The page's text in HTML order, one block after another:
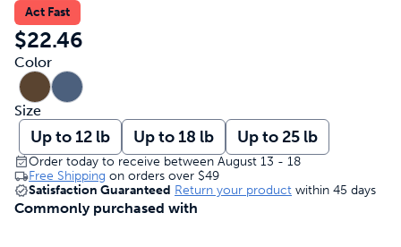
Act Fast
$22.46
Color
Size
Up to 12 lb Up to 18 lb Up to 25 lb
Order today to receive between August 13 - 18
Free Shipping on orders over $49
Satisfaction Guaranteed Return your product within 45 days
Commonly purchased with